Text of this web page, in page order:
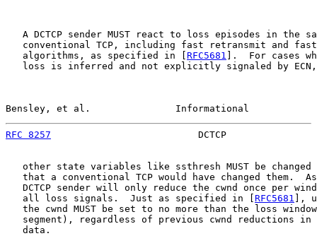
A DCTCP sender MUST react to loss episodes in the
conventional TCP, including fast retransmit and
   algorithms, as specified in [
RFC5681 ].  For cases
loss is inferred and not explicitly signaled by
Bensley, et al.               Informational
RFC 8257
DCTCP
other state variables like ssthresh MUST be changed
that a conventional TCP would have changed them.
DCTCP sender will only reduce the cwnd once per
   all loss signals.  Just as specified in [
RFC5681
],
the cwnd MUST be set to no more than the loss
segment), regardless of previous cwnd reductions in
   data.